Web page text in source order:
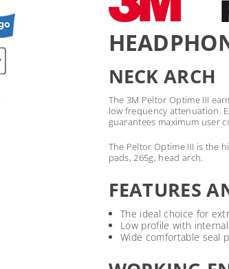
NECK ARCH
The 3M Peltor Optime III
low frequency attenuation.
guarantees maximum user
The Peltor Optime III is the
pads, 265g, head arch.
FEATURES
The ideal choice for
Low profile with
Wide comfortable seal